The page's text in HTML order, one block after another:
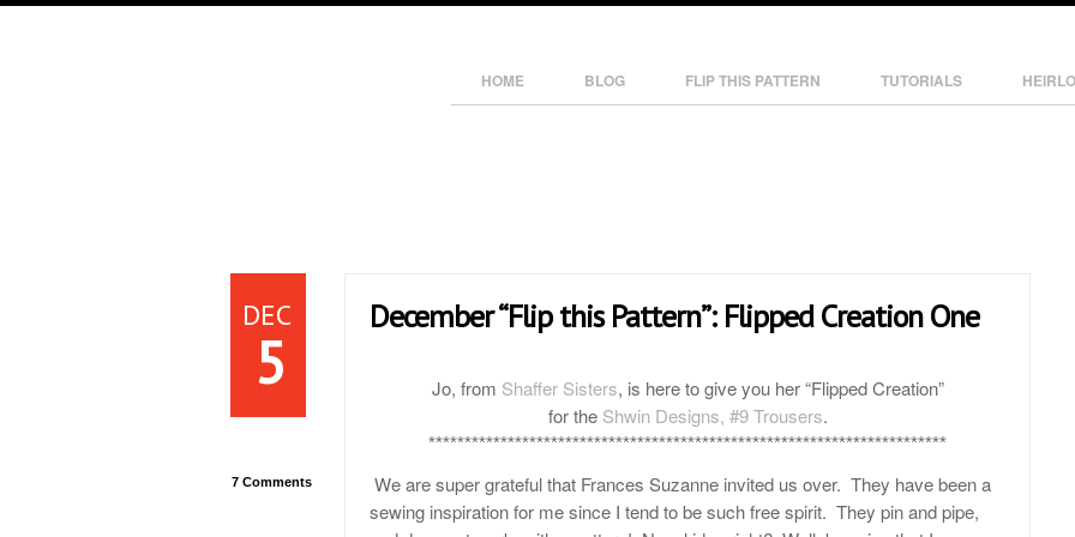
HOME BLOG FLIP THIS PATTERN TUTORIALS
DEC
5
7 Comments
December “Flip this Pattern”: Flipped Creation One
Jo, from Shaffer Sisters, is here to give you her “Flipped Creation”
for the Shwin Designs, #9 Trousers.
************************************************************************
We are super grateful that Frances Suzanne invited us over. They have been a
sewing inspiration for me since I tend to be such free spirit. They pin and pipe,